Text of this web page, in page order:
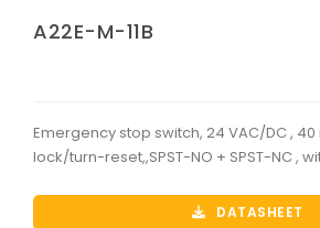
A22E-M-11B
Emergency stop switch, 24 VAC/DC ,
lock/turn-reset,,SPST-NO + SPST-NC ,
DATASHEET